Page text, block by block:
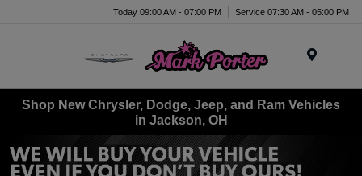
Today 09:00 AM - 07:00 PM Service 07:30 AM - 05:00 PM
Shop New Chrysler, Dodge, Jeep, and Ram Vehicles
in Jackson, OH